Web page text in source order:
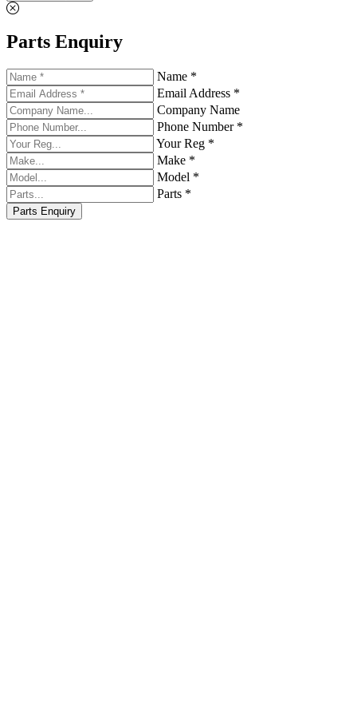
Parts Enquiry
Name *
Email Address *
Company Name
Phone Number *
Your Reg *
Make *
Model *
Parts *
Parts Enquiry